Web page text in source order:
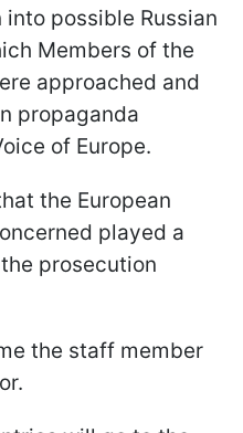
possible Russian
Members of the
approached and
propaganda
of Europe.
the European
played a
prosecution
the staff member